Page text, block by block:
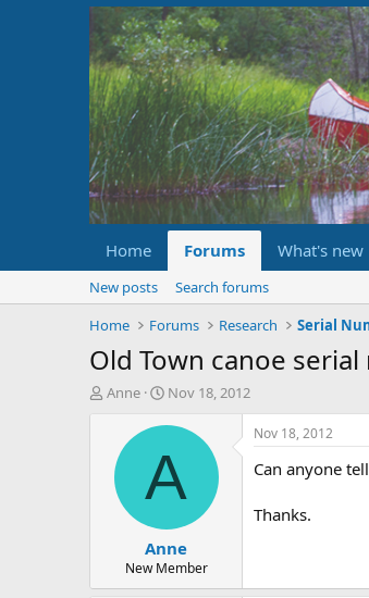
Home Forums What's new
New posts
Search forums
Home
Forums Research Serial
Old Town canoe
T
t
Anne
S
a
t
d
t
e
Nov 18, 2012
A
Anne
New Member
Nov 18, 2012
Can anyone
Thanks.